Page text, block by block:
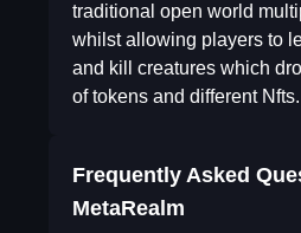
traditional open world
whilst allowing players to
and kill creatures which
of tokens and different Nfts.
Frequently Asked
MetaRealm